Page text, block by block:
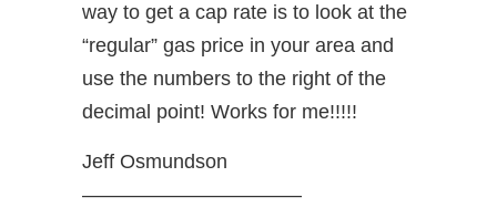
way to get a cap rate is to look at the
“regular” gas price in your area and
use the numbers to the right of the
decimal point! Works for me!!!!!
Jeff Osmundson
———————————